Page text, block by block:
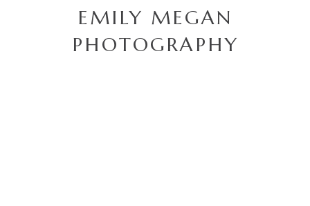
EMILY MEGAN
PHOTOGRAPHY